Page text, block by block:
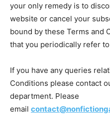
your only remedy is to
website or cancel your
bound by these Terms and
that you periodically refer
If you have any queries
Conditions please contact
department. Please
email